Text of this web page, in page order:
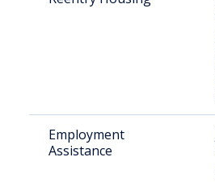
Employment
Assistance